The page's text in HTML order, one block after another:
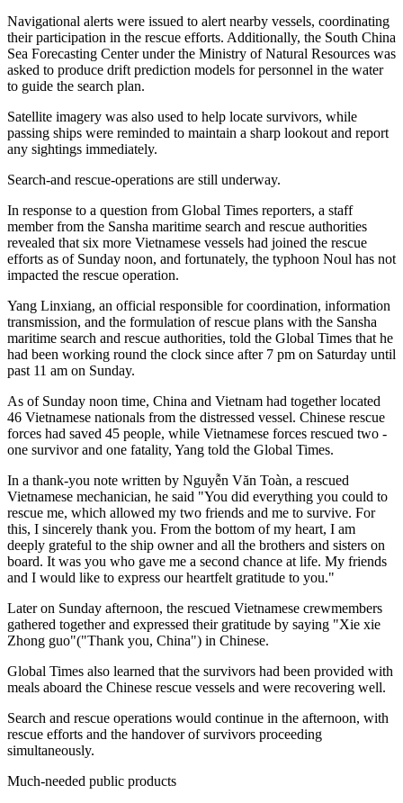
Navigational alerts were issued to alert nearby vessels, coordinating
their participation in the rescue efforts. Additionally, the South China
Sea Forecasting Center under the Ministry of Natural Resources was
asked to produce drift prediction models for personnel in the water
to guide the search plan.
Satellite imagery was also used to help locate survivors, while
passing ships were reminded to maintain a sharp lookout and report
any sightings immediately.
Search-and rescue-operations are still underway.
In response to a question from Global Times reporters, a staff
member from the Sansha maritime search and rescue authorities
revealed that six more Vietnamese vessels had joined the rescue
efforts as of Sunday noon, and fortunately, the typhoon Noul has not
impacted the rescue operation.
Yang Linxiang, an official responsible for coordination, information
transmission, and the formulation of rescue plans with the Sansha
maritime search and rescue authorities, told the Global Times that he
had been working round the clock since after 7 pm on Saturday until
past 11 am on Sunday.
As of Sunday noon time, China and Vietnam had together located
46 Vietnamese nationals from the distressed vessel. Chinese rescue
forces had saved 45 people, while Vietnamese forces rescued two -
one survivor and one fatality, Yang told the Global Times.
In a thank-you note written by Nguyễn Văn Toàn, a rescued
Vietnamese mechanician, he said "You did everything you could to
rescue me, which allowed my two friends and me to survive. For
this, I sincerely thank you. From the bottom of my heart, I am
deeply grateful to the ship owner and all the brothers and sisters on
board. It was you who gave me a second chance at life. My friends
and I would like to express our heartfelt gratitude to you."
Later on Sunday afternoon, the rescued Vietnamese crewmembers
gathered together and expressed their gratitude by saying "Xie xie
Zhong guo"("Thank you, China") in Chinese.
Global Times also learned that the survivors had been provided with
meals aboard the Chinese rescue vessels and were recovering well.
Search and rescue operations would continue in the afternoon, with
rescue efforts and the handover of survivors proceeding
simultaneously.
Much-needed public products